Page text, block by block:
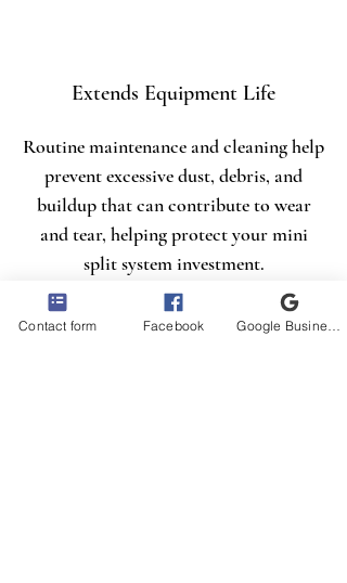
Extends Equipment Life
Routine maintenance and cleaning help
prevent excessive dust, debris, and
buildup that can contribute to wear
and tear, helping protect your mini
split system investment.
Contact form Facebook